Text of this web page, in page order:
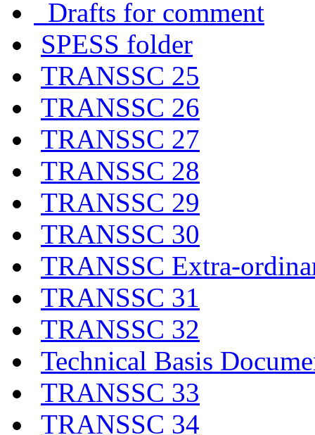
Drafts for comment
SPESS folder
TRANSSC 25
TRANSSC 26
TRANSSC 27
TRANSSC 28
TRANSSC 29
TRANSSC 30
TRANSSC Extra-
TRANSSC 31
TRANSSC 32
Technical Basis
TRANSSC 33
TRANSSC 34